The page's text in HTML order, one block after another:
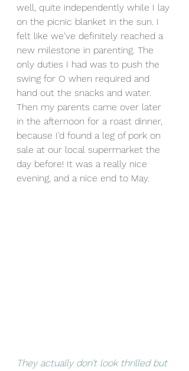
well, quite independently while I lay
on the picnic blanket in the sun. I
felt like we've definitely reached a
new milestone in parenting. The
only duties I had was to push the
swing for O when required and
hand out the snacks and water.
Then my parents came over later
in the afternoon for a roast dinner,
because I'd found a leg of pork on
sale at our local supermarket the
day before! It was a really nice
evening, and a nice end to May.
They actually don’t look thrilled but